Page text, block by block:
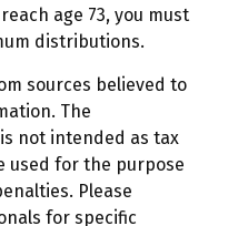
age 73, you must
distributions.
sources believed to
The
not intended as tax
used for the purpose
Please
for specific